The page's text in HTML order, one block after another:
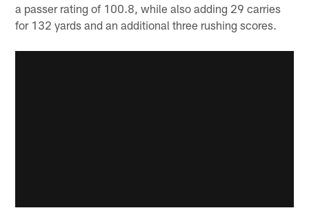
a passer rating of 100.8, while also adding 29 carries
for 132 yards and an additional three rushing scores.